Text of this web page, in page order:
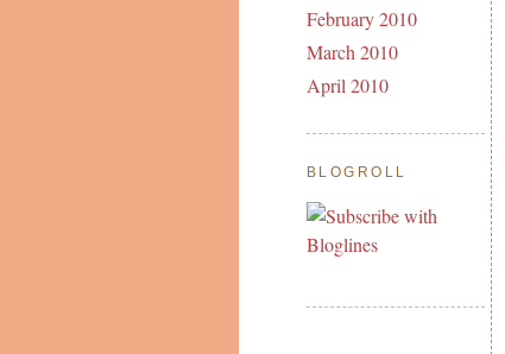
February 2010
March 2010
April 2010
BLOGROLL